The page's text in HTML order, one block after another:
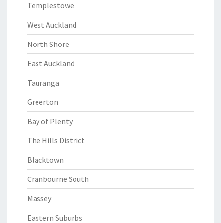
Templestowe
West Auckland
North Shore
East Auckland
Tauranga
Greerton
Bay of Plenty
The Hills District
Blacktown
Cranbourne South
Massey
Eastern Suburbs